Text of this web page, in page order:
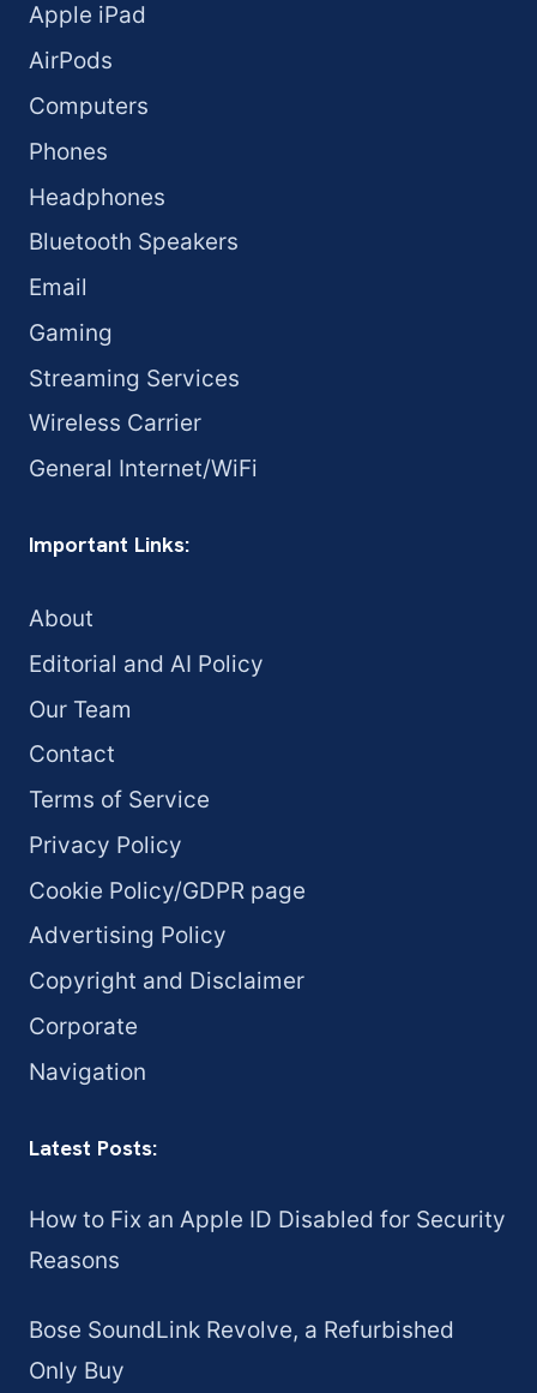
Apple iPad
AirPods
Computers
Phones
Headphones
Bluetooth Speakers
Email
Gaming
Streaming Services
Wireless Carrier
General Internet/WiFi
Important Links:
About
Editorial and AI Policy
Our Team
Contact
Terms of Service
Privacy Policy
Cookie Policy/GDPR page
Advertising Policy
Copyright and Disclaimer
Corporate
Navigation
Latest Posts:
How to Fix an Apple ID Disabled for Security
Reasons
Bose SoundLink Revolve, a Refurbished
Only Buy